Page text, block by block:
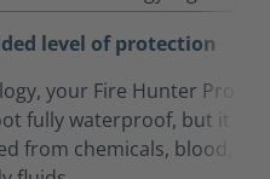
level of protection
your Fire Hunter Pro
fully waterproof, but it
from chemicals, blood,